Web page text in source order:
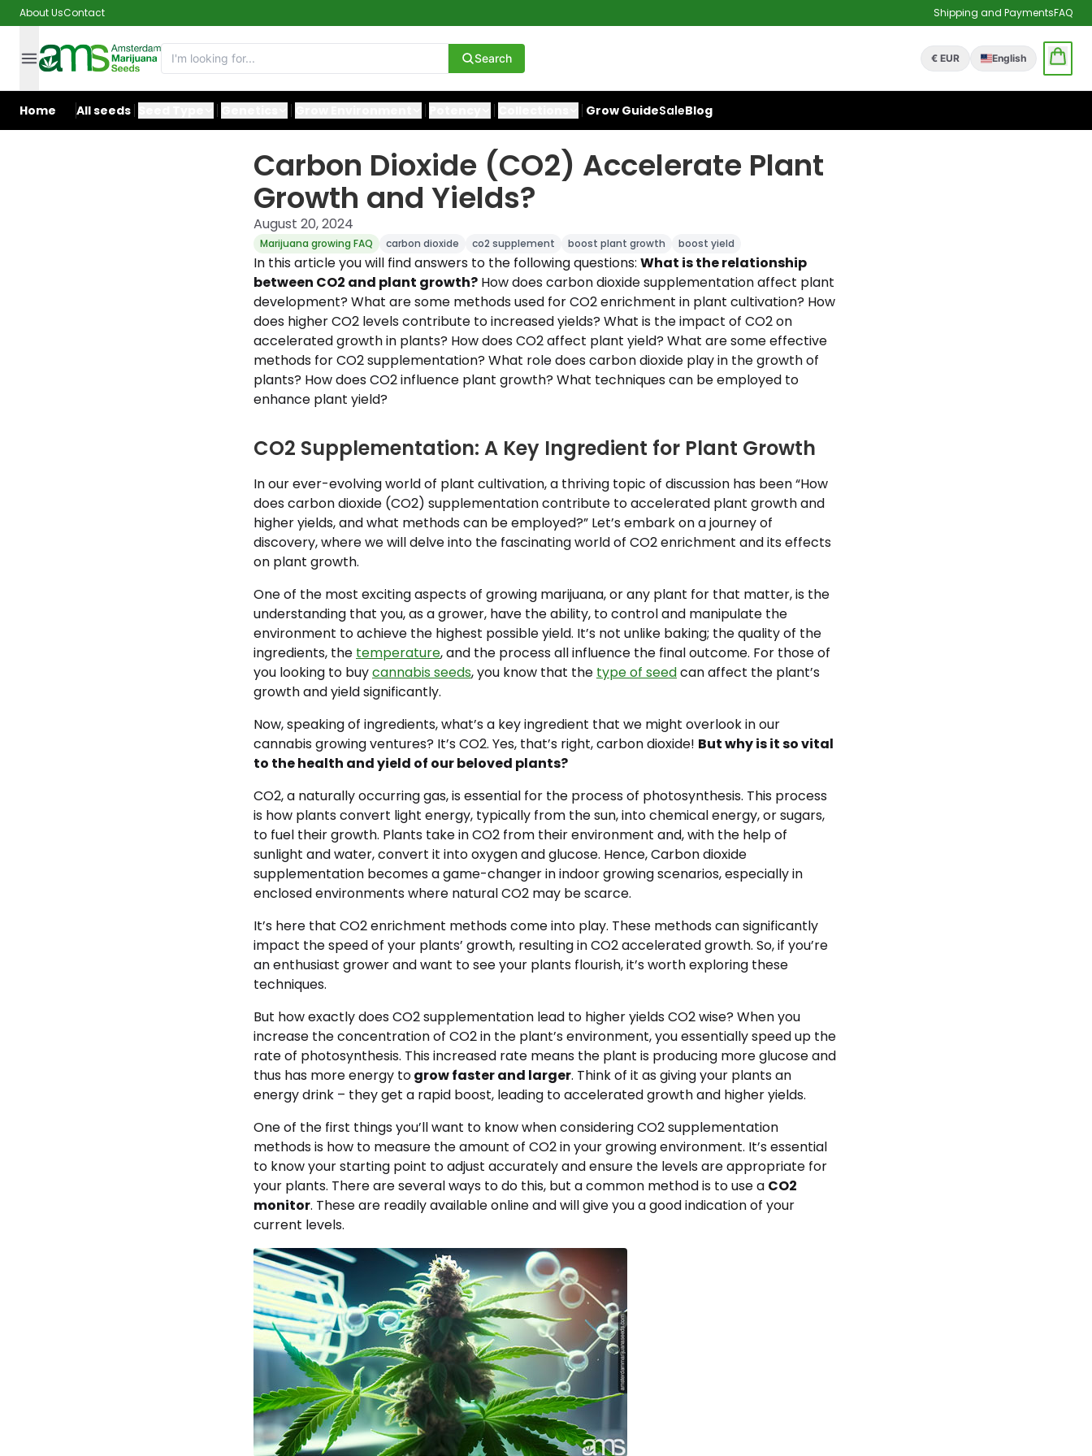
About UsContact Shipping and PaymentsFAQ
Search € EUR English
Home All seeds Grow GuideSaleBlog
Carbon Dioxide (CO2) Accelerate Plant
Growth and Yields?
August 20, 2024
Marijuana growing FAQ carbon dioxide co2 supplement boost plant growth boost yield
In this article you will find answers to the following questions: What is the relationship
between CO2 and plant growth? How does carbon dioxide supplementation affect plant
development? What are some methods used for CO2 enrichment in plant cultivation? How
does higher CO2 levels contribute to increased yields? What is the impact of CO2 on
accelerated growth in plants? How does CO2 affect plant yield? What are some effective
methods for CO2 supplementation? What role does carbon dioxide play in the growth of
plants? How does CO2 influence plant growth? What techniques can be employed to
enhance plant yield?
CO2 Supplementation: A Key Ingredient for Plant Growth
In our ever-evolving world of plant cultivation, a thriving topic of discussion has been “How
does carbon dioxide (CO2) supplementation contribute to accelerated plant growth and
higher yields, and what methods can be employed?” Let’s embark on a journey of
discovery, where we will delve into the fascinating world of CO2 enrichment and its effects
on plant growth.
One of the most exciting aspects of growing marijuana, or any plant for that matter, is the
understanding that you, as a grower, have the ability, to control and manipulate the
environment to achieve the highest possible yield. It’s not unlike baking; the quality of the
ingredients, the temperature, and the process all influence the final outcome. For those of
you looking to buycannabis seeds, you know that the type of seedcan affect the plant’s
growth and yield significantly.
Now, speaking of ingredients, what’s a key ingredient that we might overlook in our
cannabis growing ventures? It’s CO2. Yes, that’s right, carbon dioxide! But why is it so vital
to the health and yield of our beloved plants?
CO2, a naturally occurring gas, is essential for the process of photosynthesis. This process
is how plants convert light energy, typically from the sun, into chemical energy, or sugars,
to fuel their growth. Plants take in CO2 from their environment and, with the help of
sunlight and water, convert it into oxygen and glucose. Hence, Carbon dioxide
supplementation becomes a game-changer in indoor growing scenarios, especially in
enclosed environments where natural CO2 may be scarce.
It’s here that CO2 enrichment methods come into play. These methods can significantly
impact the speed of your plants’ growth, resulting in CO2 accelerated growth. So, if you’re
an enthusiast grower and want to see your plants flourish, it’s worth exploring these
techniques.
But how exactly does CO2 supplementation lead to higher yields CO2 wise? When you
increase the concentration of CO2 in the plant’s environment, you essentially speed up the
rate of photosynthesis. This increased rate means the plant is producing more glucose and
thus has more energy togrow faster and larger. Think of it as giving your plants an
energy drink – they get a rapid boost, leading to accelerated growth and higher yields.
One of the first things you’ll want to know when considering CO2 supplementation
methods is how to measure the amount of CO2 in your growing environment. It’s essential
to know your starting point to adjust accurately and ensure the levels are appropriate for
your plants. There are several ways to do this, but a common method is to use a CO2
monitor. These are readily available online and will give you a good indication of your
current levels.